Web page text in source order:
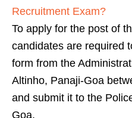
Recruitment Exam?
To apply for the post of
candidates are required
form from the
Altinho, Panaji-Goa
and submit it to the
Goa.